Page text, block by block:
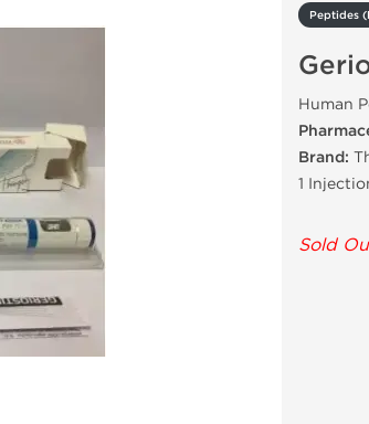
Peptides
Human
Brand:
1
Sold